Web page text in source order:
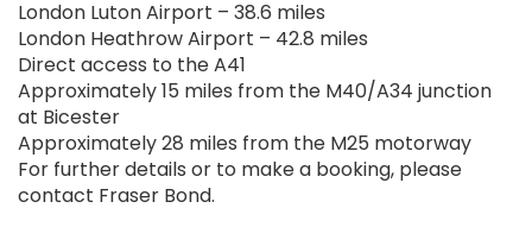
London Luton Airport – 38.6 miles
London Heathrow Airport – 42.8 miles
Direct access to the A41
Approximately 15 miles from the M40/A34 junction
at Bicester
Approximately 28 miles from the M25 motorway
For further details or to make a booking, please
contact Fraser Bond.